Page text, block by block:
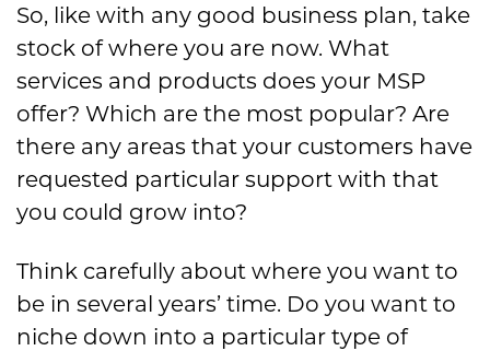
So, like with any good business plan, take
stock of where you are now. What
services and products does your MSP
offer? Which are the most popular? Are
there any areas that your customers have
requested particular support with that
you could grow into?
Think carefully about where you want to
be in several years’ time. Do you want to
niche down into a particular type of